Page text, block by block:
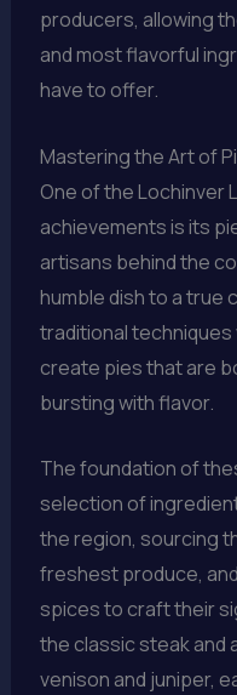
producers, allowing
and most flavorful
have to offer.
Mastering the Art of
One of the Lochinver
achievements is its
artisans behind the
humble dish to a true
traditional
create pies that are
bursting with flavor.
The foundation of
selection of
the region, sourcing
freshest produce,
spices to craft their
the classic steak and
venison and juniper,